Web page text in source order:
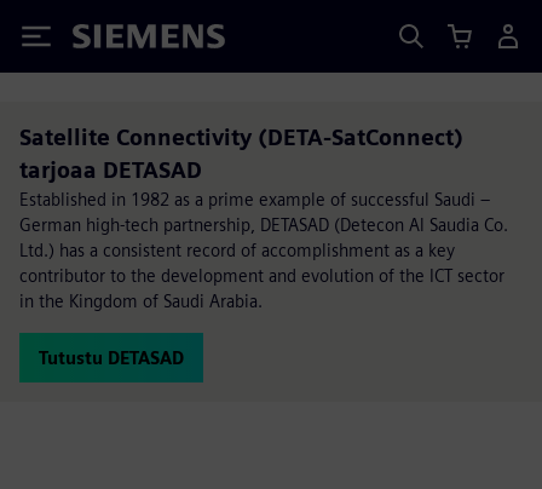
Siemens
Satellite Connectivity (DETA-SatConnect)
tarjoaa DETASAD
Established in 1982 as a prime example of successful Saudi –
German high-tech partnership, DETASAD (Detecon Al Saudia Co.
Ltd.) has a consistent record of accomplishment as a key
contributor to the development and evolution of the ICT sector
in the Kingdom of Saudi Arabia.
Tutustu DETASAD